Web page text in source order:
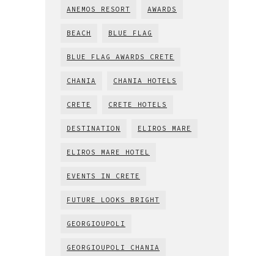
ANEMOS RESORT AWARDS
BEACH BLUE FLAG
BLUE FLAG AWARDS CRETE
CHANIA CHANIA HOTELS
CRETE CRETE HOTELS
DESTINATION ELIROS MARE
ELIROS MARE HOTEL
EVENTS IN CRETE
FUTURE LOOKS BRIGHT
GEORGIOUPOLI
GEORGIOUPOLI CHANIA